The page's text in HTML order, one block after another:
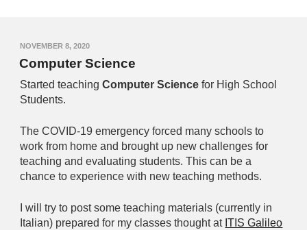
NOVEMBER 8, 2020
Computer Science
Started teachingComputer Science for High School
Students.
The COVID-19 emergency forced many schools to
work from home and brought up new challenges for
teaching and evaluating students. This can be a
chance to experience with new teaching methods.
I will try to post some teaching materials (currently in
Italian) prepared for my classes thought at ITIS Galileo